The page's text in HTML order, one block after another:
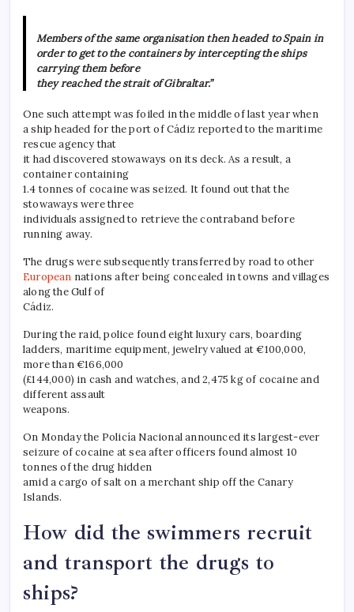
Members of the same organisation then headed to Spain in
order to get to the containers by intercepting the ships
carrying them before
they reached the strait of Gibraltar.”
One such attempt was foiled in the middle of last year when
a ship headed for the port of Cádiz reported to the maritime
rescue agency that
it had discovered stowaways on its deck. As a result, a
container containing
1.4 tonnes of cocaine was seized. It found out that the
stowaways were three
individuals assigned to retrieve the contraband before
running away.
The drugs were subsequently transferred by road to other
European nations after being concealed in towns and villages
along the Gulf of
Cádiz.
During the raid, police found eight luxury cars, boarding
ladders, maritime equipment, jewelry valued at €100,000,
more than €166,000
(£144,000) in cash and watches, and 2,475 kg of cocaine and
different assault
weapons.
On Monday the Policía Nacional announced its largest-ever
seizure of cocaine at sea after officers found almost 10
tonnes of the drug hidden
amid a cargo of salt on a merchant ship off the Canary
Islands.
How did the swimmers recruit
and transport the drugs to
ships?